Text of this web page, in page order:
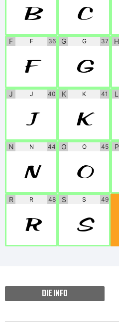
B C
F F 36
F
G G 37
G
H
J J 40
J
K K 41
K
L
N N 44
N
O O 45
O
P
R R 48
R
S S 49
S
DIE INFO